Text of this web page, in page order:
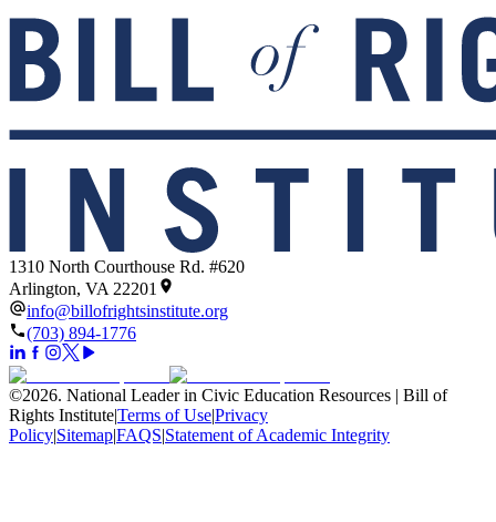
1310 North Courthouse Rd. #620
Arlington, VA 22201
info@billofrightsinstitute.org
(703) 894-1776
©2026. National Leader in Civic Education Resources | Bill of
Rights Institute|Terms of Use|Privacy
Policy|Sitemap|FAQS|Statement of Academic Integrity